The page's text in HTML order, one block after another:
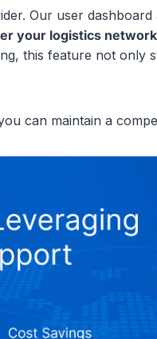
Our user
your logistics network
this feature not only
can maintain a